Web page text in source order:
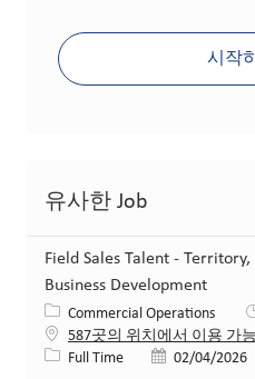
시작
유사한 Job
Field Sales Talent -
Business Development
카테고리
Commercial Operations
587곳의 위치에서 이용 가능
Job 유형Full Time 게시일02/04/2026